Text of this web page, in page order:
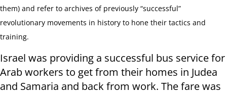
them) and refer to archives of previously “successful”
revolutionary movements in history to hone their tactics and
training.
Israel was providing a successful bus service for
Arab workers to get from their homes in Judea
and Samaria and back from work. The fare was